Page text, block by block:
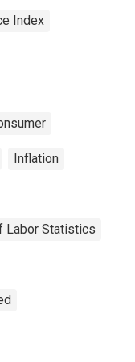
Index
Inflation
Labor Statistics